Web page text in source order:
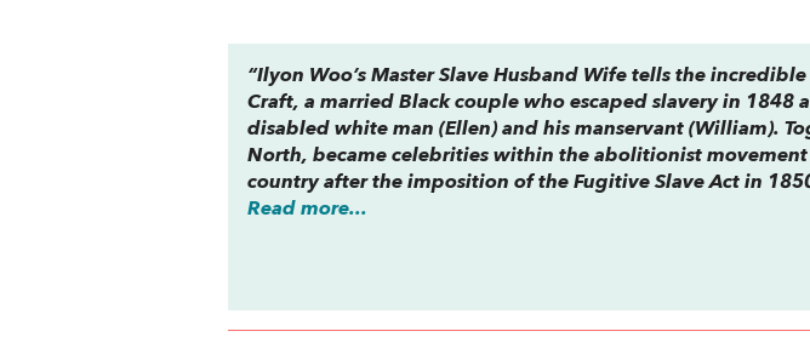
“Ilyon Woo’sMaster Slave Husband Wifetells the
Craft, a married Black couple who escaped slavery in 1848
disabled white man (Ellen) and his manservant (William).
North, became celebrities within the abolitionist
country after the imposition of the Fugitive Slave Act in
Read more...